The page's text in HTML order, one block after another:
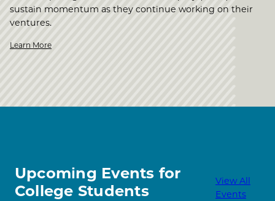
sustain momentum as they continue working on their
ventures.
Learn More
Upcoming Events for
College Students
View All
Events